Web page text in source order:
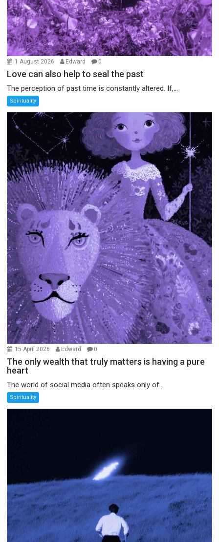
1 August 2026 Edward 0
Love can also help to seal the past
The perception of past time is constantly altered. If,...
Spirituality
15 April 2026 Edward 0
The only wealth that truly matters is having a pure
heart
The world of social media often speaks only of...
Spirituality